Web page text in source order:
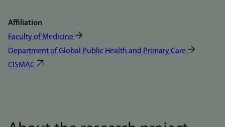
Affiliation
Faculty of Medicine
Department of Global Public Health and Primary Care
CISMAC